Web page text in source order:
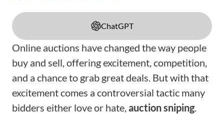
ChatGPT
Online auctions have changed the way people
buy and sell, offering excitement, competition,
and a chance to grab great deals. But with that
excitement comes a controversial tactic many
bidders either love or hate,auction sniping.